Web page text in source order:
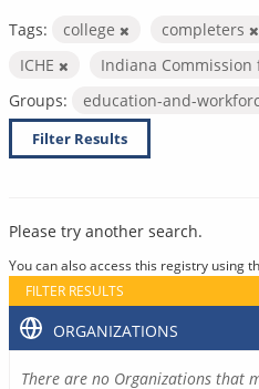
Tags: college completers
ICHE
Indiana
Groups:
education-and-
Filter Results
Please try another search.
You can also access this registry using
FILTER RESULTS
ORGANIZATIONS
There are no Organizations that